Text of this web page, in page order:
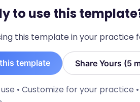
to offer a variety of
meal preparation and avoid
as needed. Plan for
to use this
this template in your practice
template Share Yours (5
• Customize for your practice